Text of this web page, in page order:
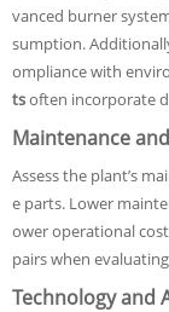
vanced burner
sumption.
ompliance with
tsoften incorporate
Maintenance
Assess the plant’s
e parts. Lower
ower operational
pairs when
Technology and